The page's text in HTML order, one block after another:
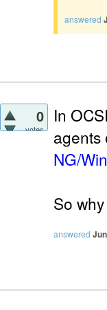
answered
0
votes
In
agents
NG/
So
answered